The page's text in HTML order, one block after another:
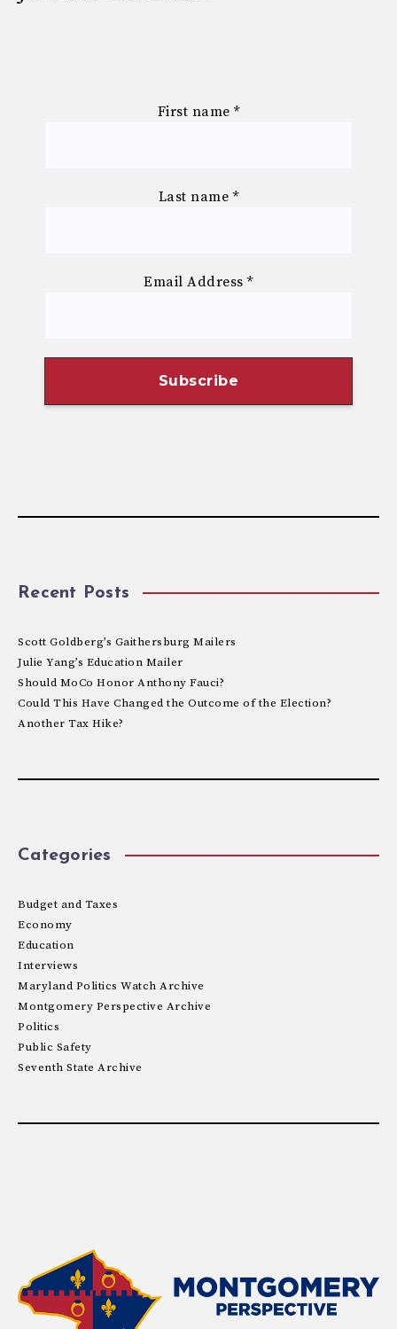
First name *
Last name *
Email Address*
Recent Posts
Scott Goldberg’s Gaithersburg Mailers
Julie Yang’s Education Mailer
Should MoCo Honor Anthony Fauci?
Could This Have Changed the Outcome of the Election?
Another Tax Hike?
Categories
Budget and Taxes
Economy
Education
Interviews
Maryland Politics Watch Archive
Montgomery Perspective Archive
Politics
Public Safety
Seventh State Archive